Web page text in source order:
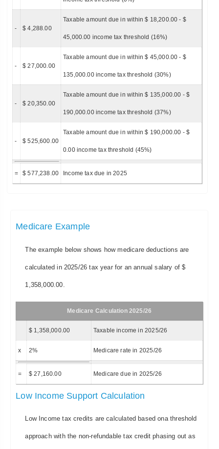
- $ 4,288.00
Taxable amount due in within $ 18,200.00 - $
45,000.00 income tax threshold (16%)
- $ 27,000.00
Taxable amount due in within $ 45,000.00 - $
135,000.00 income tax threshold (30%)
- $ 20,350.00
Taxable amount due in within $ 135,000.00 - $
190,000.00 income tax threshold (37%)
- $ 525,600.00
Taxable amount due in within $ 190,000.00 - $
0.00 income tax threshold (45%)
= $ 577,238.00 Income tax due in 2025
Medicare Example
The example below shows how medicare deductions are
calculated in 2025/26 tax year for an annual salary of $
1,358,000.00.
Medicare Calculation 2025/26
$ 1,358,000.00 Taxable income in 2025/26
x 2% Medicare rate in 2025/26
= $ 27,160.00 Medicare due in 2025/26
Low Income Support Calculation
Low Income tax credits are calculated based ona threshold
approach with the non-refundable tax credit phasing out as